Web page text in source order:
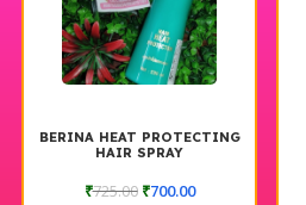
BERINA HEAT PROTECTING
HAIR SPRAY
₹725.00 ₹700.00